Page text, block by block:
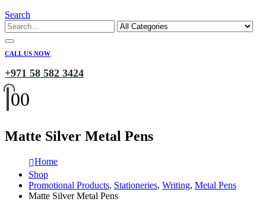
Search
CALL US NOW
+971 58 582 3424
00
Matte Silver Metal Pens
Home
Shop
Promotional Products, Stationeries, Writing, Metal Pens
Matte Silver Metal Pens